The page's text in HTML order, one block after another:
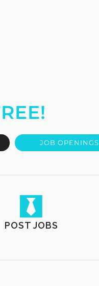
JOB OPENINGS
POST JOBS